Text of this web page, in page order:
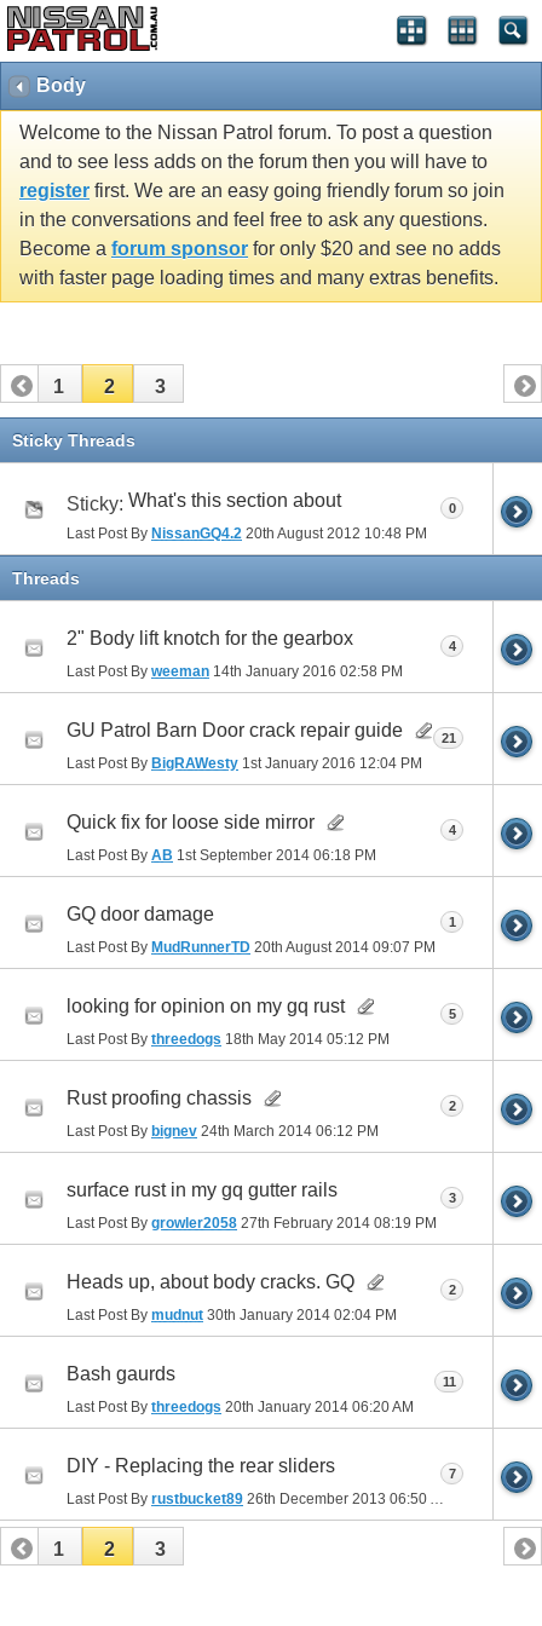
Body
Welcome to the Nissan Patrol forum. To post a question
and to see less adds on the forum then you will have to
register first. We are an easy going friendly forum so join
in the conversations and feel free to ask any questions.
Become a forum sponsor for only $20 and see no adds
with faster page loading times and many extras benefits.
1 2 3
Sticky Threads
Sticky: What's this section about
Last Post By NissanGQ4.2 20th August 2012 10:48 PM
0
Threads
2" Body lift knotch for the gearbox
Last Post By weeman 14th January 2016 02:58 PM
4
GU Patrol Barn Door crack repair guide
Last Post By BigRAWesty 1st January 2016 12:04 PM
21
Quick fix for loose side mirror
Last Post By AB 1st September 2014 06:18 PM
4
GQ door damage
Last Post By MudRunnerTD 20th August 2014 09:07 PM
1
looking for opinion on my gq rust
Last Post By threedogs 18th May 2014 05:12 PM
5
Rust proofing chassis
Last Post By bignev 24th March 2014 06:12 PM
2
surface rust in my gq gutter rails
Last Post By growler2058 27th February 2014 08:19 PM
3
Heads up, about body cracks. GQ
Last Post By mudnut 30th January 2014 02:04 PM
2
Bash gaurds
Last Post By threedogs 20th January 2014 06:20 AM
11
DIY - Replacing the rear sliders
Last Post By rustbucket89 26th December 2013 06:50 AM
7
1 2 3